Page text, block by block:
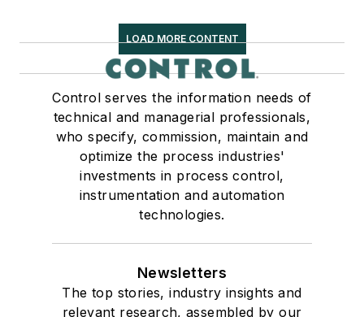
LOAD MORE CONTENT
Control serves the information needs of
technical and managerial professionals,
who specify, commission, maintain and
optimize the process industries'
investments in process control,
instrumentation and automation
technologies.
Newsletters
The top stories, industry insights and
relevant research, assembled by our